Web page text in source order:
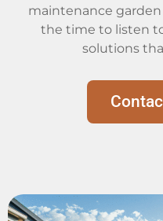
maintenance
the time to listen
solutions